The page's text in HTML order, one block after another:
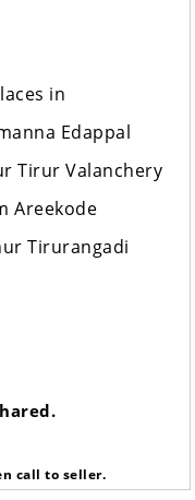
in
Edappal
Tirur Valanchery
Areekode
Tirurangadi
call to seller.